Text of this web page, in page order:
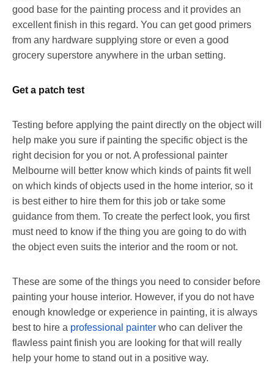
good base for the painting process and it provides an
excellent finish in this regard. You can get good primers
from any hardware supplying store or even a good
grocery superstore anywhere in the urban setting.
Get a patch test
Testing before applying the paint directly on the object will
help make you sure if painting the specific object is the
right decision for you or not. A professional painter
Melbourne will better know which kinds of paints fit well
on which kinds of objects used in the home interior, so it
is best either to hire them for this job or take some
guidance from them. To create the perfect look, you first
must need to know if the thing you are going to do with
the object even suits the interior and the room or not.
These are some of the things you need to consider before
painting your house interior. However, if you do not have
enough knowledge or experience in painting, it is always
best to hire a professional painter who can deliver the
flawless paint finish you are looking for that will really
help your home to stand out in a positive way.